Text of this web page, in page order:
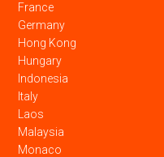
France
Germany
Hong Kong
Hungary
Indonesia
Italy
Laos
Malaysia
Monaco